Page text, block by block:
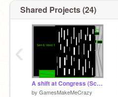
Shared Projects (24)
A shift at Congress (School Project) (No thumbnail)
by GamesMakeMeCrazy
‹